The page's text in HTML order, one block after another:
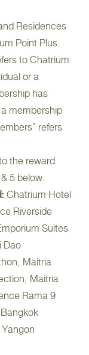
Residences
Point Plus.
to Chatrium
or a
has
membership
refers
the reward
5 below.
Chatrium Hotel
Riverside
Suites
Dao
Maitria
Maitria
Rama 9